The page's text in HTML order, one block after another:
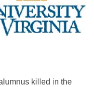
killed in the